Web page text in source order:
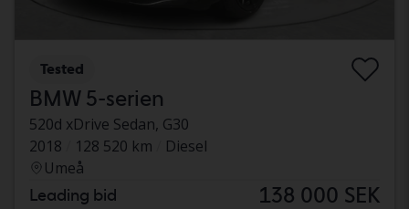
Tested
BMW 5-serien
520d xDrive Sedan, G30
2018
128 520 km
Diesel
Umeå
Leading bid 138 000 SEK